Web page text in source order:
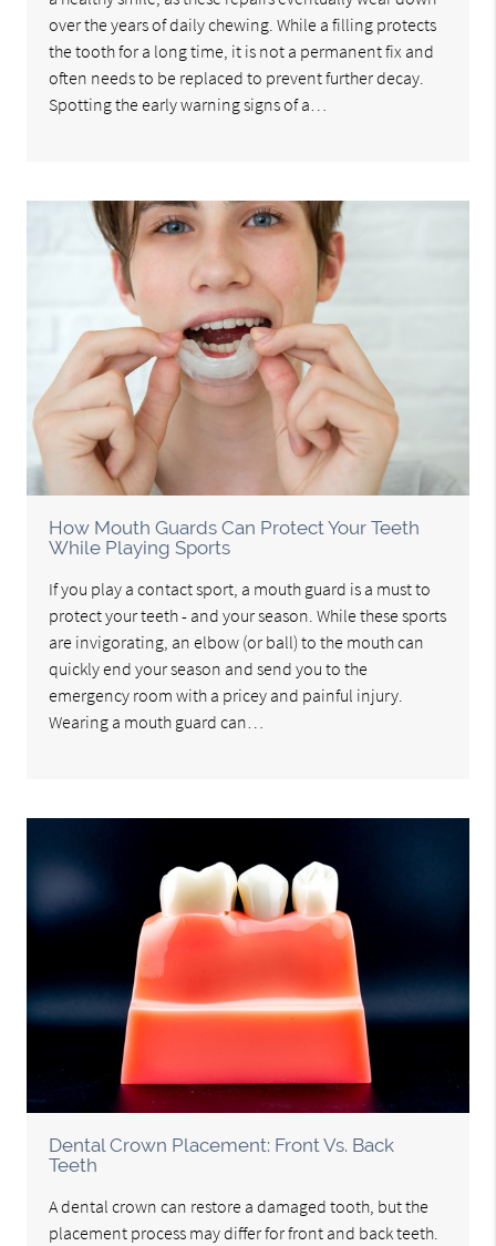
over the years of daily chewing. While a filling protects
the tooth for a long time, it is not a permanent fix and
often needs to be replaced to prevent further decay.
Spotting the early warning signs of a…
How Mouth Guards Can Protect Your Teeth
While Playing Sports
If you play a contact sport, a mouth guard is a must to
protect your teeth - and your season. While these sports
are invigorating, an elbow (or ball) to the mouth can
quickly end your season and send you to the
emergency room with a pricey and painful injury.
Wearing a mouth guard can…
Dental Crown Placement: Front Vs. Back
Teeth
A dental crown can restore a damaged tooth, but the
placement process may differ for front and back teeth.